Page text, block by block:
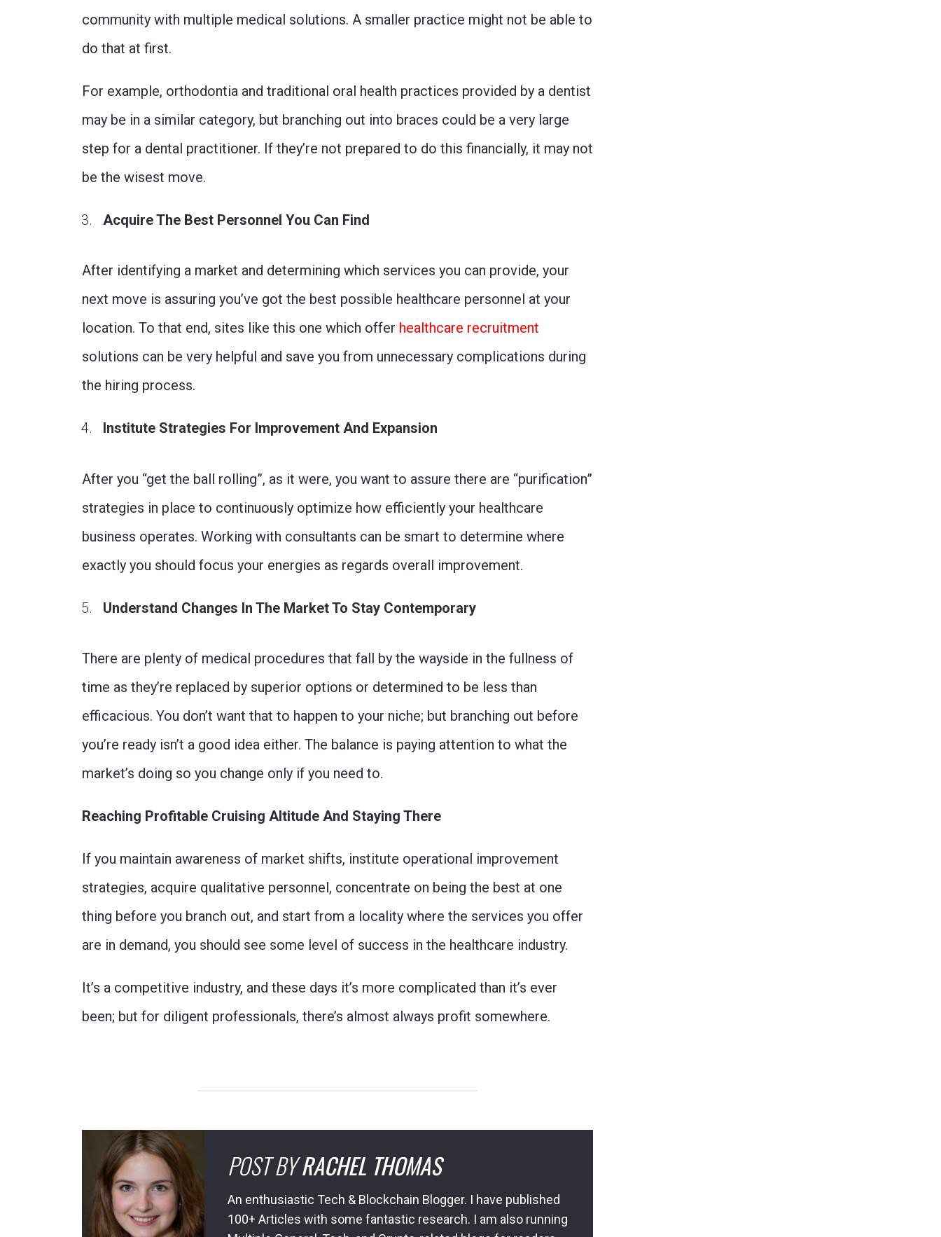
community with multiple medical solutions. A smaller practice might not be able to
do that at first.
For example, orthodontia and traditional oral health practices provided by a dentist
may be in a similar category, but branching out into braces could be a very large
step for a dental practitioner. If they’re not prepared to do this financially, it may not
be the wisest move.
Acquire The Best Personnel You Can Find
After identifying a market and determining which services you can provide, your
next move is assuring you’ve got the best possible healthcare personnel at your
location. To that end, sites like this one which offer healthcare recruitment
solutions can be very helpful and save you from unnecessary complications during
the hiring process.
Institute Strategies For Improvement And Expansion
After you “get the ball rolling”, as it were, you want to assure there are “purification”
strategies in place to continuously optimize how efficiently your healthcare
business operates. Working with consultants can be smart to determine where
exactly you should focus your energies as regards overall improvement.
Understand Changes In The Market To Stay Contemporary
There are plenty of medical procedures that fall by the wayside in the fullness of
time as they’re replaced by superior options or determined to be less than
efficacious. You don’t want that to happen to your niche; but branching out before
you’re ready isn’t a good idea either. The balance is paying attention to what the
market’s doing so you change only if you need to.
Reaching Profitable Cruising Altitude And Staying There
If you maintain awareness of market shifts, institute operational improvement
strategies, acquire qualitative personnel, concentrate on being the best at one
thing before you branch out, and start from a locality where the services you offer
are in demand, you should see some level of success in the healthcare industry.
It’s a competitive industry, and these days it’s more complicated than it’s ever
been; but for diligent professionals, there’s almost always profit somewhere.
POST BYRACHEL THOMAS
An enthusiastic Tech & Blockchain Blogger. I have published
100+ Articles with some fantastic research. I am also running